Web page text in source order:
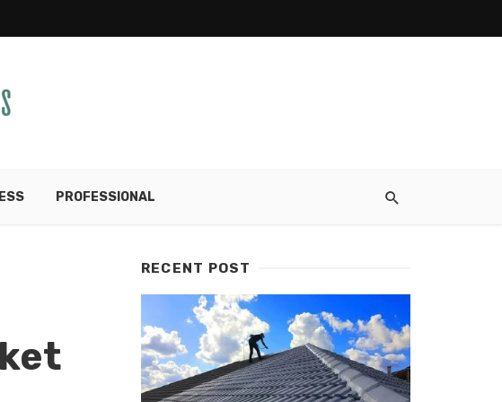
PROFESSIONAL
RECENT POST